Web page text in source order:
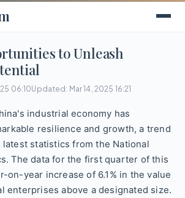
to Unleash
06:10Updated: Mar 14, 2025 16:21
industrial economy has
resilience and growth, a trend
statistics from the National
The data for the first quarter of this
on-year increase of 6.1% in the value
enterprises above a designated size.